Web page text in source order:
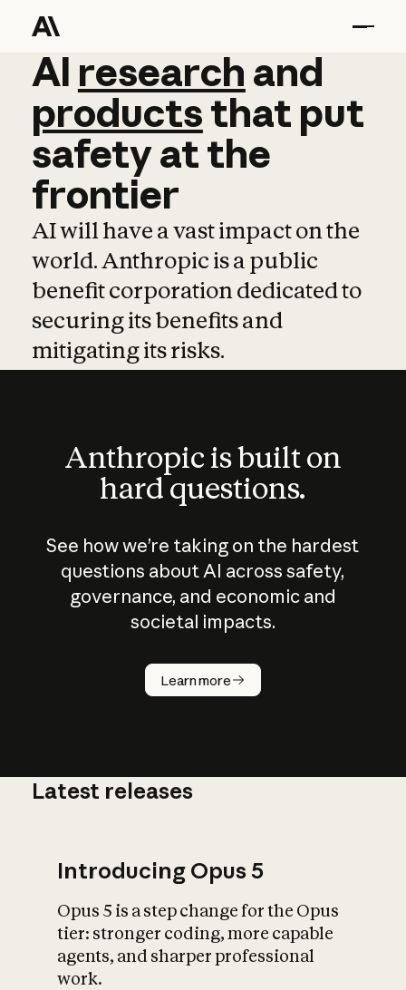
AI research and
AI research and
productsthat put
safetyatthe
frontier
AI will have a vast impact on the
world. Anthropic is a public
benefit corporation dedicated to
securing its benefits and
mitigating its risks.
Anthropic is built on
hard questions.
See how we’re taking on the hardest
questions about AI across safety,
governance, and economic and
societal impacts.
Learn more
How does
AI work?
What is AI’s
impact on
Latest releases
Introducing Opus 5
Opus 5 is a step change for the Opus
tier: stronger coding, more capable
agents, and sharper professional
work.